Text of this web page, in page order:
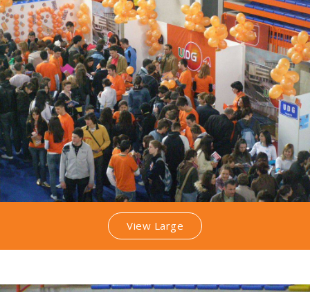
View Large